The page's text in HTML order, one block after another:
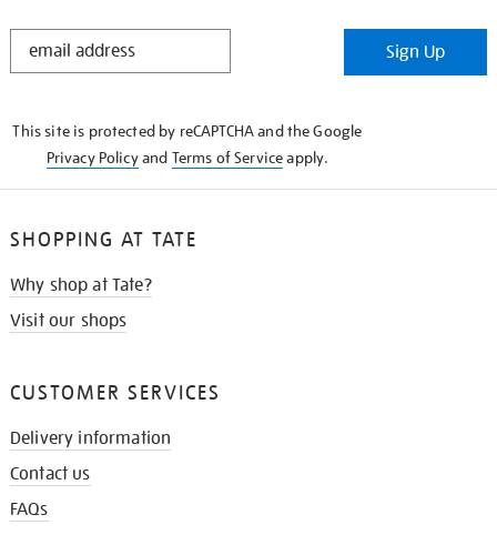
STAY
Sign Up
This site is protected by reCAPTCHA and the Google
Privacy Policyand Terms of Serviceapply.
SHOPPING AT TATE
Why shop at Tate?
Visit our shops
CUSTOMER SERVICES
Delivery information
Contact us
FAQs